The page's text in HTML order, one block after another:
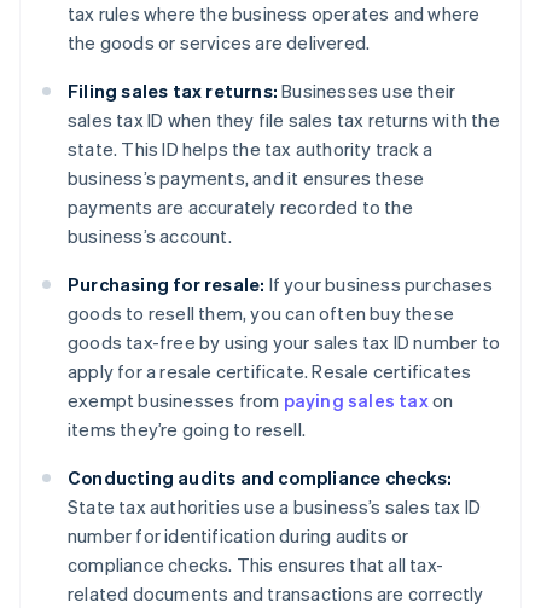
tax rules where the business operates and where
the goods or services are delivered.
Filing sales tax returns: Businesses use their
sales tax ID when they file sales tax returns with the
state. This ID helps the tax authority track a
business’s payments, and it ensures these
payments are accurately recorded to the
business’s account.
Purchasing for resale: If your business purchases
goods to resell them, you can often buy these
goods tax-free by using your sales tax ID number to
apply for a resale certificate. Resale certificates
exempt businesses from paying sales taxon
items they’re going to resell.
Conducting audits and compliance checks:
State tax authorities use a business’s sales tax ID
number for identification during audits or
compliance checks. This ensures that all tax-
related documents and transactions are correctly